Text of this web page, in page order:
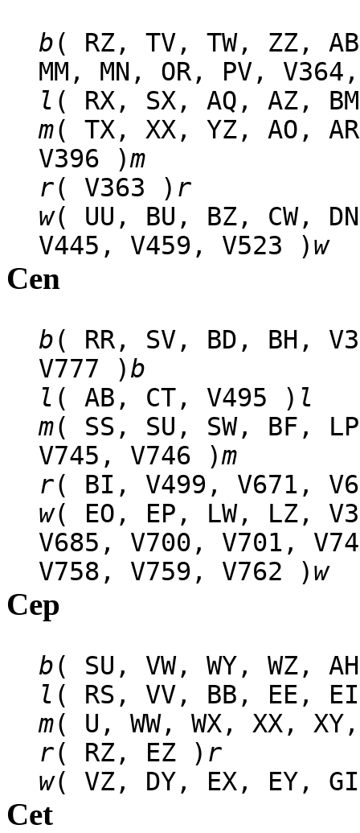
b( RZ, TV, TW, ZZ,
MM, MN, OR, PV,
l ( RX, SX, AQ, AZ,
m( TX, XX, YZ, AO,
V396 )m
r( V363 ) r
w( UU, BU, BZ, CW,
V445, V459, V523 )w
Cen
b( RR, SV, BD, BH,
V777 )b
l ( AB, CT, V495 ) l
m( SS, SU, SW, BF,
V745, V746 )m
r( BI, V499, V671,
w( EO, EP, LW, LZ,
V685, V700, V701,
V758, V759, V762 )w
Cep
b( SU, VW, WY, WZ,
l ( RS, VV, BB, EE,
m( U, WW, WX, XX,
r( RZ, EZ ) r
w( VZ, DY, EX, EY,
Cet